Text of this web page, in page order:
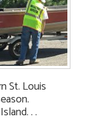
St. Louis
. .